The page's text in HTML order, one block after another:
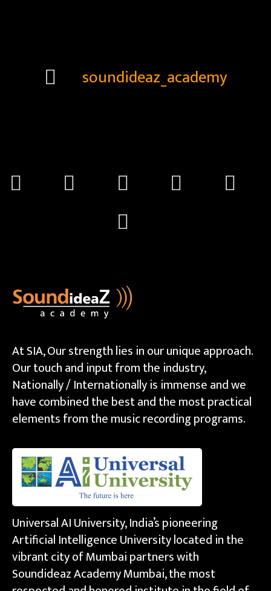
soundideaz_academy
At SIA, Our strength lies in our unique approach.
Our touch and input from the industry,
Nationally / Internationally is immense and we
have combined the best and the most practical
elements from the music recording programs.
Universal AI University, India’s pioneering
Artificial Intelligence University located in the
vibrant city of Mumbai partners with
Soundideaz Academy Mumbai, the most